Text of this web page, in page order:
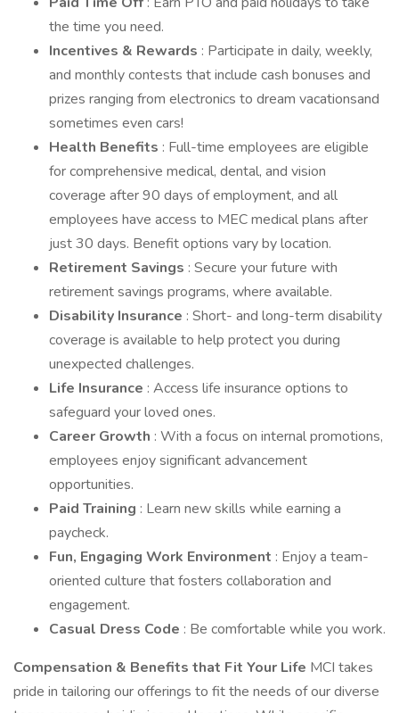
the time you need.
Incentives & Rewards : Participate in daily, weekly,
and monthly contests that include cash bonuses and
prizes ranging from electronics to dream vacationsand
sometimes even cars!
Health Benefits : Full-time employees are eligible
for comprehensive medical, dental, and vision
coverage after 90 days of employment, and all
employees have access to MEC medical plans after
just 30 days. Benefit options vary by location.
Retirement Savings : Secure your future with
retirement savings programs, where available.
Disability Insurance : Short- and long-term disability
coverage is available to help protect you during
unexpected challenges.
Life Insurance : Access life insurance options to
safeguard your loved ones.
Career Growth : With a focus on internal promotions,
employees enjoy significant advancement
opportunities.
Paid Training : Learn new skills while earning a
paycheck.
Fun, Engaging Work Environment : Enjoy a team-
oriented culture that fosters collaboration and
engagement.
Casual Dress Code : Be comfortable while you work.
Compensation & Benefits that Fit Your Life MCI takes
pride in tailoring our offerings to fit the needs of our diverse